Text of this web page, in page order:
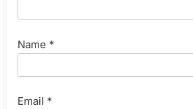
Name *
Email *